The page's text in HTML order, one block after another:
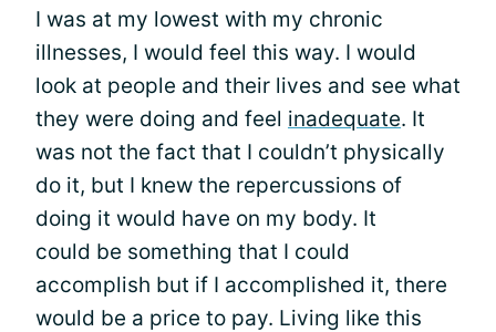
I was at my lowest with my chronic
illnesses, I would feel this way. I would
look at people and their lives and see what
they were doing and feel inadequate. It
was not the fact that I couldn’t physically
do it, but I knew the repercussions of
doing it would have on my body. It
could be something that I could
accomplish but if I accomplished it, there
would be a price to pay. Living like this